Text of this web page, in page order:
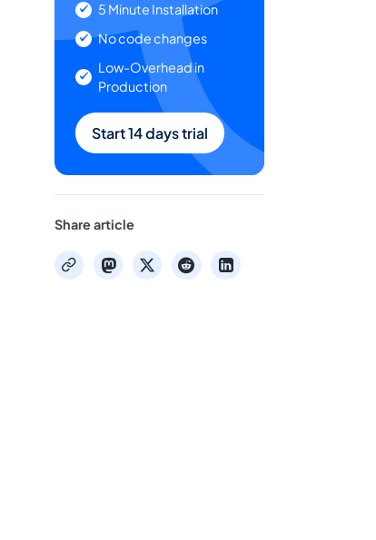
5 Minute Installation
No code changes
Low-Overhead in
Production
Start 14 days trial
Share article
copymastodon
x redditlinkedin